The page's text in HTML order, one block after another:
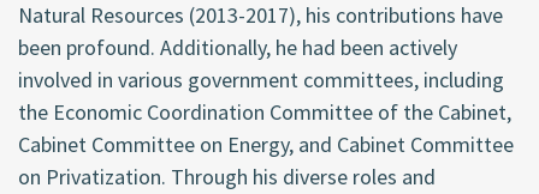
Natural Resources (2013-2017), his contributions have
been profound. Additionally, he had been actively
involved in various government committees, including
the Economic Coordination Committee of the Cabinet,
Cabinet Committee on Energy, and Cabinet Committee
on Privatization. Through his diverse roles and